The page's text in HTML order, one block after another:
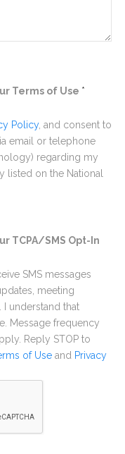
Terms of Use *
Policy, and consent to
email or telephone
regarding my
listed on the National
TCPA/SMS Opt-In
SMS messages
meeting
I understand that
Message frequency
Reply STOP to
of Use and Privacy